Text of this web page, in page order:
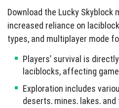
Download the Lucky
increased reliance on
types, and multiplayer mode
Players’ survival is
laciblocks, affecting
Exploration includes
deserts, mines, lakes,